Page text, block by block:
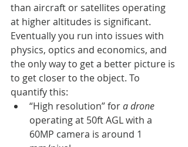
than aircraft or satellites operating
at higher altitudes is significant.
Eventually you run into issues with
physics, optics and economics, and
the only way to get a better picture is
to get closer to the object. To
quantify this:
“High resolution” for a drone
operating at 50ft AGL with a
60MP camera is around 1